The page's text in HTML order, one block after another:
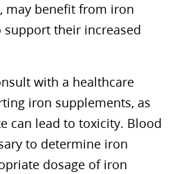
may benefit from iron
their increased
with a healthcare
iron supplements, as
can lead to toxicity. Blood
to determine iron
dosage of iron